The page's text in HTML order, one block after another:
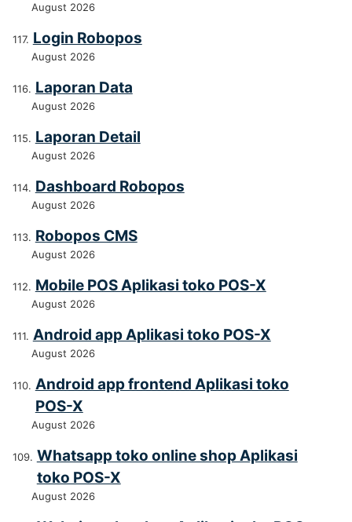
August 2026
Login Robopos
August 2026
Laporan Data
August 2026
Laporan Detail
August 2026
Dashboard Robopos
August 2026
Robopos CMS
August 2026
Mobile POS Aplikasi toko POS-X
August 2026
Android app Aplikasi toko POS-X
August 2026
Android app frontend Aplikasi toko
POS-X
August 2026
Whatsapp toko online shop Aplikasi
toko POS-X
August 2026